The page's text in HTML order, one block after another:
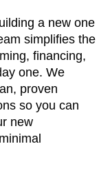
a new one
simplifies the
financing,
one. We
proven
so you can
new